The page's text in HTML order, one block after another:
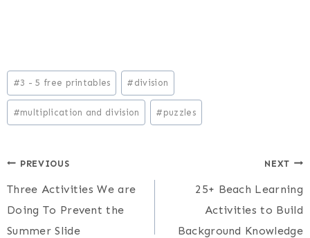
Post
Tags:
#3 - 5 free printables # division
#multiplication and division # puzzles
Post
navigation
PREVIOUS
Three Activities We are
Doing To Prevent the
Summer Slide
NEXT
25+ Beach Learning
Activities to Build
Background Knowledge